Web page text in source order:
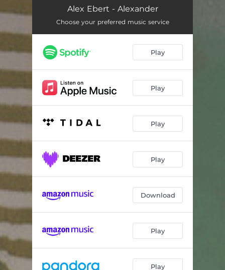
Lets Win!
Awake My Body 05:04
Truth 04:21
Bad Bad Love 03:29
Old Friend 05:02
A Million Years
Glimpses 05:40
Lets Make a Deal to Not Make a Deal 03:15
Alex Ebert - Alexander
Choose your preferred music service
Play
Play
Play
Play
Download
Play
Play